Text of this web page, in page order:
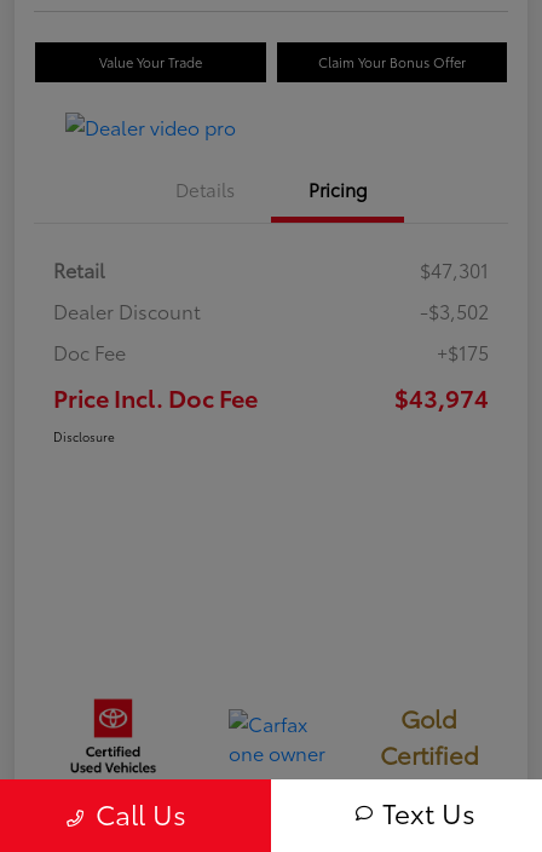
Value Your Trade Claim Your Bonus Offer
Details Pricing
Retail
$47,301
Dealer Discount
-$3,502
Doc Fee
+$175
Price Incl. Doc Fee $43,974
Disclosure
Gold
Certified
Call Us Text Us